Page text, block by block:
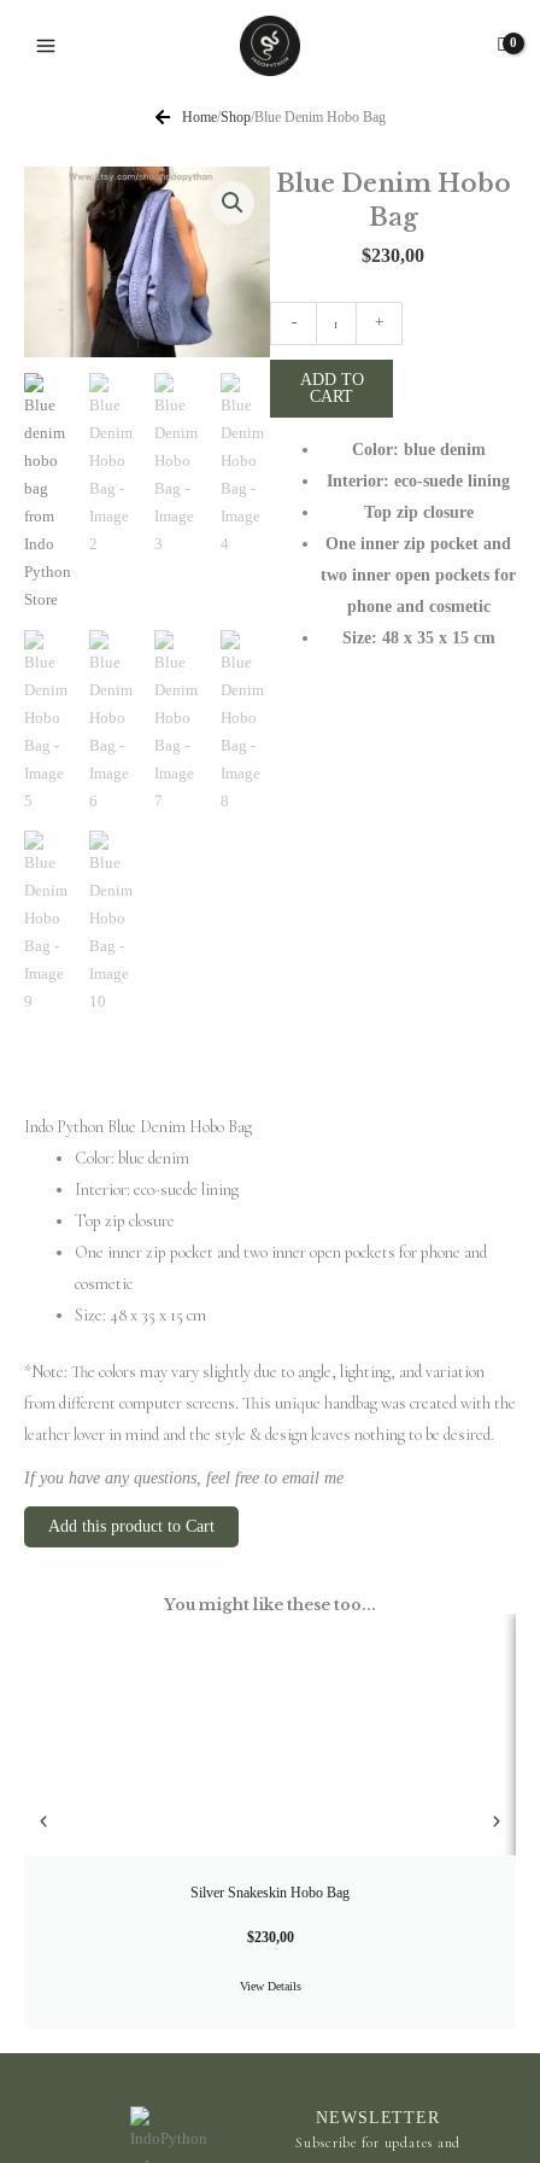
Home/Shop/Blue Denim Hobo Bag
Blue Denim Hobo
Bag
$230,00
-
Denim
+
ADD TO
CART
Color: blue denim
Interior: eco-suede lining
Top zip closure
One inner zip pocket and
two inner open pockets for
phone and cosmetic
Size: 48 x 35 x 15 cm
Indo Python Blue Denim Hobo Bag
Color: blue denim
Interior: eco-suede lining
Top zip closure
One inner zip pocket and two inner open pockets for phone and
cosmetic
Size: 48 x 35 x 15 cm
*Note: The colors may vary slightly due to angle, lighting, and variation
from different computer screens. This unique handbag was created with the
leather lover in mind and the style & design leaves nothing to be desired.
If you have any questions, feel free to email me
Add this product to Cart
You might like these too...
Silver Snakeskin Hobo Bag
$230,00
View Details
NEWSLETTER
Subscribe for updates and